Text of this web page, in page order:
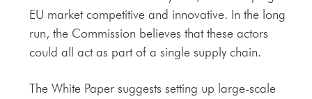
EU market competitive and innovative. In the long
run, the Commission believes that these actors
could all act as part of a single supply chain.
The White Paper suggests setting up large-scale